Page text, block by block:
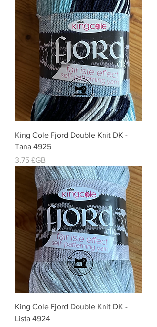
King Cole Fjord Double Knit DK -
Tana 4925
Prix
3,75 £GB
King Cole Fjord Double Knit DK -
Lista 4924